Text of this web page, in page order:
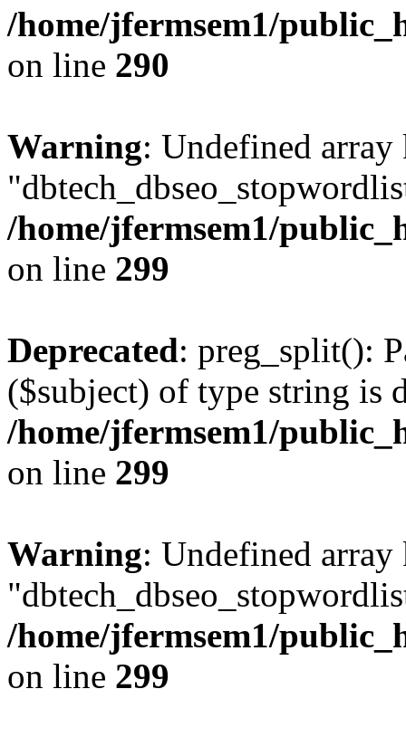
/home/jfermsem1/
on line 290
Warning: Undefined array
/home/jfermsem1/
on line 299
Deprecated: preg_split():
($subject) of type string is
/home/jfermsem1/
on line 299
Warning: Undefined array
/home/jfermsem1/
on line 299